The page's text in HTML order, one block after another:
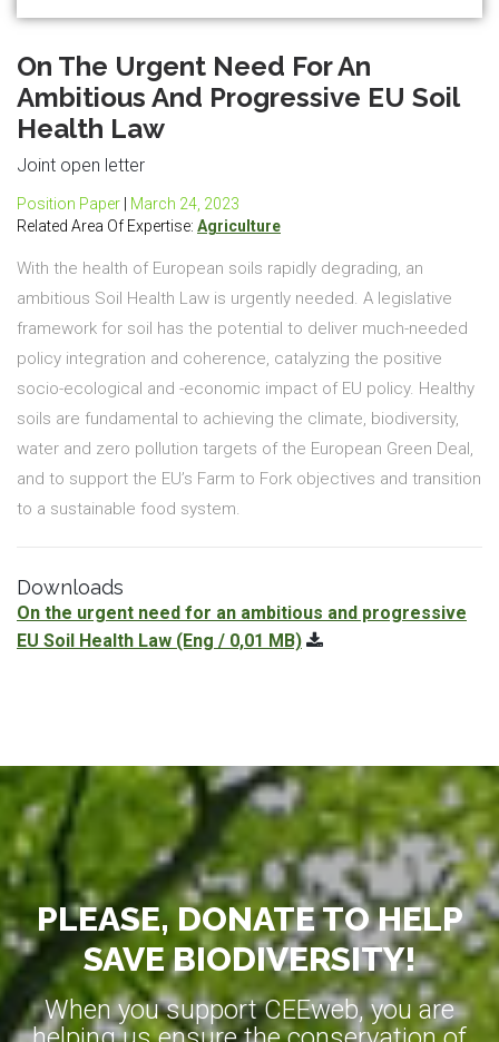
On The Urgent Need For An
Ambitious And Progressive EU Soil
Health Law
Joint open letter
Position Paper
March 24, 2023
Related Area Of Expertise: Agriculture
With the health of European soils rapidly degrading, an
ambitious Soil Health Law is urgently needed. A legislative
framework for soil has the potential to deliver much-needed
policy integration and coherence, catalyzing the positive
socio-ecological and -economic impact of EU policy. Healthy
soils are fundamental to achieving the climate, biodiversity,
water and zero pollution targets of the European Green Deal,
and to support the EU’s Farm to Fork objectives and transition
to a sustainable food system.
Downloads
On the urgent need for an ambitious and progressive
EU Soil Health Law (Eng / 0,01 MB)
PLEASE, DONATE TO HELP
SAVE BIODIVERSITY!
When you support CEEweb, you are